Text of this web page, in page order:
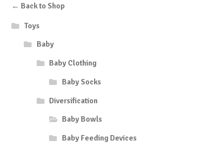
← Back to Shop
Toys
Baby
Baby Clothing
Baby Socks
Diversification
Baby Bowls
Baby Feeding Devices